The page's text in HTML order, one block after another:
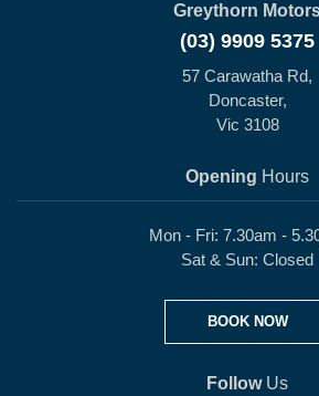
Greythorn
(03) 9909 5375
57 Carawatha Rd,
Doncaster,
Vic 3108
Opening Hours
Mon - Fri: 7.30am -
Sat & Sun: Closed
BOOK NOW
FollowUs